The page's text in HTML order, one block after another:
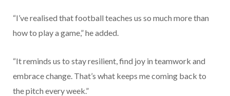
“I’ve realised that football teaches us so much more than
how to play a game,” he added.
“It reminds us to stay resilient, find joy in teamwork and
embrace change. That’s what keeps me coming back to
the pitch every week.”